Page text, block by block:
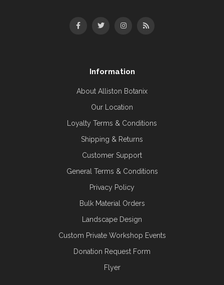
Information
About Alliston Botanix
Our Location
Loyalty Terms & Conditions
Shipping & Returns
Customer Support
General Terms & Conditions
Privacy Policy
Bulk Material Orders
Landscape Design
Custom Private Workshop Events
Donation Request Form
Flyer